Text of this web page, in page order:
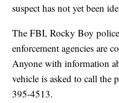
suspect has not yet been
The FBI, Rocky Boy
enforcement agencies are
Anyone with information
vehicle is asked to call the
395-4513.